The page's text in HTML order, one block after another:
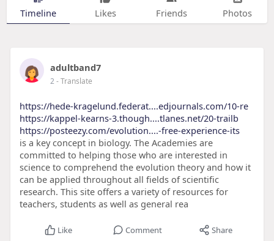
Timeline Likes Friends Photos
adultband7
2- Translate
https://hede-kragelund.federat....edjournals.com/10-re
https://kappel-kearns-3.though....tlanes.net/20-trailb
https://posteezy.com/evolution....-free-experience-its
is a key concept in biology. The Academies are
committed to helping those who are interested in
science to comprehend the evolution theory and how it
can be applied throughout all fields of scientific
research. This site offers a variety of resources for
teachers, students as well as general rea
Like Comment Share